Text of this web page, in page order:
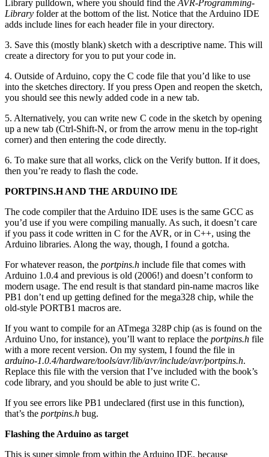
Library pulldown, where you should find the AVR-Programming-
Library folder at the bottom of the list. Notice that the Arduino IDE
adds include lines for each header file in your directory.
3. Save this (mostly blank) sketch with a descriptive name. This will
create a directory for you to put your code in.
4. Outside of Arduino, copy the C code file that you’d like to use
into the sketches directory. If you press Open and reopen the sketch,
you should see this newly added code in a new tab.
5. Alternatively, you can write new C code in the sketch by opening
up a new tab (Ctrl-Shift-N, or from the arrow menu in the top-right
corner) and then entering the code directly.
6. To make sure that all works, click on the Verify button. If it does,
then you’re ready to flash the code.
PORTPINS.H AND THE ARDUINO IDE
The code compiler that the Arduino IDE uses is the same GCC as
you’d use if you were compiling manually. As such, it doesn’t care
if you pass it code written in C for the AVR, or in C++, using the
Arduino libraries. Along the way, though, I found a gotcha.
For whatever reason, the portpins.h include file that comes with
Arduino 1.0.4 and previous is old (2006!) and doesn’t conform to
modern usage. The end result is that standard pin-name macros like
PB1 don’t end up getting defined for the mega328 chip, while the
old-style PORTB1 macros are.
If you want to compile for an ATmega 328P chip (as is found on the
Arduino Uno, for instance), you’ll want to replace the portpins.h file
with a more recent version. On my system, I found the file in
arduino-1.0.4/hardware/tools/avr/lib/avr/include/avr/portpins.h.
Replace this file with the version that I’ve included with the book’s
code library, and you should be able to just write C.
If you see errors like PB1 undeclared (first use in this function),
that’s the portpins.h bug.
Flashing the Arduino as target
This is super simple from within the Arduino IDE, because